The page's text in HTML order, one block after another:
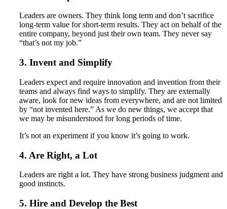
Leaders are owners. They think long term and don’t sacrifice
long-term value for short-term results. They act on behalf of the
entire company, beyond just their own team. They never say
“that’s not my job.”
3. Invent and Simplify
Leaders expect and require innovation and invention from their
teams and always find ways to simplify. They are externally
aware, look for new ideas from everywhere, and are not limited
by “not invented here.” As we do new things, we accept that
we may be misunderstood for long periods of time.
It’s not an experiment if you know it’s going to work.
4. Are Right, a Lot
Leaders are right a lot. They have strong business judgment and
good instincts.
5. Hire and Develop the Best